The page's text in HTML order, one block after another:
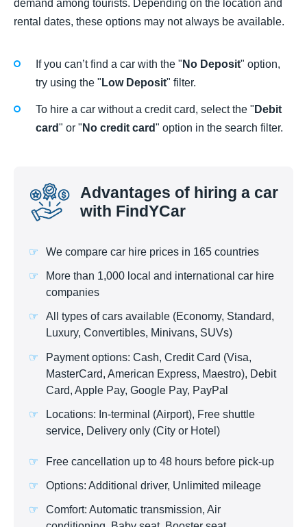
demand among tourists. Depending on the location and
rental dates, these options may not always be available.
If you can’t find a car with the " No Deposit" option,
try using the " Low Deposit" filter.
To hire a car without a credit card, select the " Debit
card" or " No credit card" option in the search filter.
Advantages of hiring a car
with FindYCar
We compare car hire prices in 165 countries
More than 1,000 local and international car hire
companies
All types of cars available (Economy, Standard,
Luxury, Convertibles, Minivans, SUVs)
Payment options: Cash, Credit Card (Visa,
MasterCard, American Express, Maestro), Debit
Card, Apple Pay, Google Pay, PayPal
Locations: In-terminal (Airport), Free shuttle
service, Delivery only (City or Hotel)
Free cancellation up to 48 hours before pick-up
Options: Additional driver, Unlimited mileage
Comfort: Automatic transmission, Air